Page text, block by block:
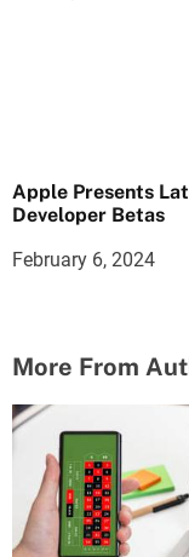
Apple Presents
Developer Betas
February 6, 2024
More From